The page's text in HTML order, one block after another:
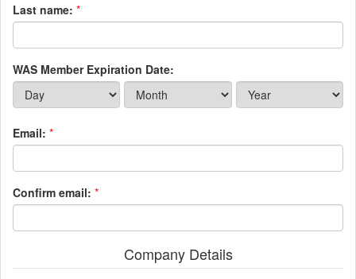
Last name: *
WAS Member Expiration Date:
Email: *
Confirm email: *
Company Details